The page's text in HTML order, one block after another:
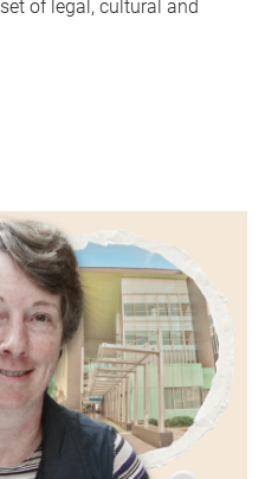
of legal, cultural and